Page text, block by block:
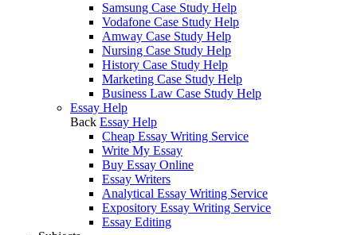
Samsung Case Study Help
Vodafone Case Study Help
Amway Case Study Help
Nursing Case Study Help
History Case Study Help
Marketing Case Study Help
Business Law Case Study Help
Essay Help
Back Essay Help
Cheap Essay Writing Service
Write My Essay
Buy Essay Online
Essay Writers
Analytical Essay Writing Service
Expository Essay Writing Service
Essay Editing